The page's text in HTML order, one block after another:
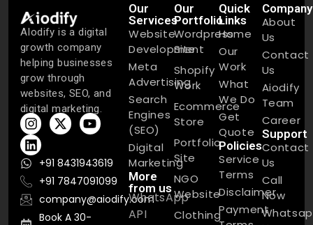
AIodify is a digital
growth company
helping businesses
grow through
websites, SEO, and
digital marketing.
+91 8431943619
+91 7847091099
company@aiodify.com
Book A 30-
Our
Services
Website
Development
Meta
Advertising
Search
Engines
(SEO)
Digital
Marketing
More
from us
WhatsApp
API
Our
Portfolio
Wordpress
Site
Shopify
Work
Ecommerce
Store
Portfolio
Site
NGO
Website
Clothing
Quick
Links
Home
Our
Work
What
We Do
Get
Quote
Policies
Service
Terms
Disclaimer
Payment
Company
About
Us
Contact
Us
Aiodify
Team
Career
Support
Contact
Us
Call
Now